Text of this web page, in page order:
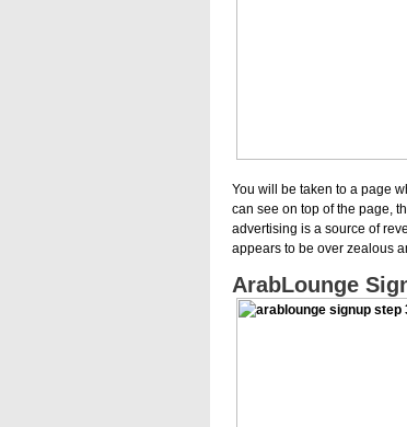
You will be taken to a page
can see on top of the page,
advertising is a source of
appears to be over zealous
ArabLounge